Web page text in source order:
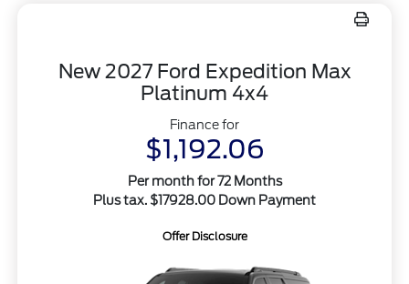
New 2027 Ford Expedition Max
Platinum 4x4
Finance for
$1,192.06
Per month for 72 Months
Plus tax. $17928.00 Down Payment
Offer Disclosure